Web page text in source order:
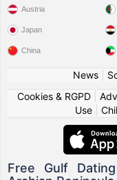
Austria
Japan
China
News|
Cookies & RGPD|
Use
Free Gulf